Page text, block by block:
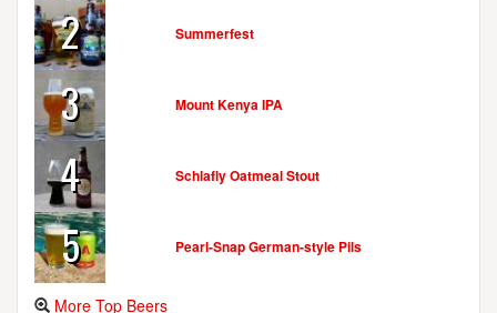
2 Summerfest
3 Mount Kenya IPA
4 Schlafly Oatmeal Stout
5 Pearl-Snap German-style Pils
More Top Beers